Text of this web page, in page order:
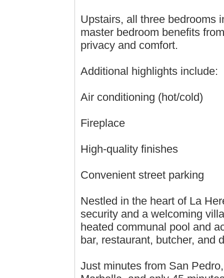
Upstairs, all three bedrooms
master bedroom benefits
privacy and comfort.
Additional highlights include:
Air conditioning (hot/cold)
Fireplace
High-quality finishes
Convenient street parking
Nestled in the heart of La
security and a welcoming
heated communal pool and
bar, restaurant, butcher, and
Just minutes from San